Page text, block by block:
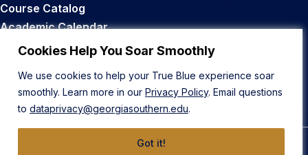
Cookies Help You Soar Smoothly
We use cookies to help your True Blue experience soar
smoothly. Learn more in our Privacy Policy. Email questions
to dataprivacy@georgiasouthern.edu.
Got it!
Course Catalog
Academic Calendar
Career Opportunities
Back to Top